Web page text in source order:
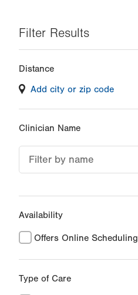
Filter Results
filter
values
will
reload
page
with
Distance
Add city or zip code
Clinician Name
Filter by name
Availability
Offers Online Scheduling
Type of Care